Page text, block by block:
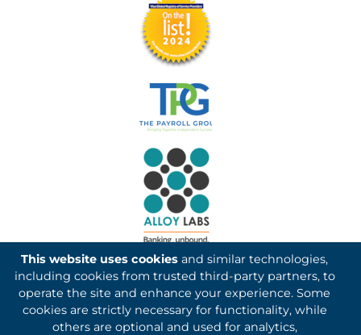
This website uses cookiesand similar technologies,
including cookies from trusted third-party partners, to
operate the site and enhance your experience. Some
cookies are strictly necessary for functionality, while
others are optional and used for analytics,